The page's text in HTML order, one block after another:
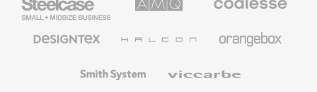
Small
Business
Solutions
Premium
Textiles
System